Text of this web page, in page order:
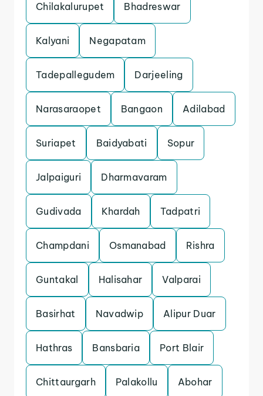
Chilakalurupet Bhadreswar
Kalyani Negapatam
Tadepallegudem Darjeeling
Narasaraopet Bangaon Adilabad
Suriapet Baidyabati Sopur
Jalpaiguri Dharmavaram
Gudivada Khardah Tadpatri
Champdani Osmanabad Rishra
Guntakal Halisahar Valparai
Basirhat Navadwip Alipur Duar
Hathras Bansbaria Port Blair
Chittaurgarh Palakollu Abohar